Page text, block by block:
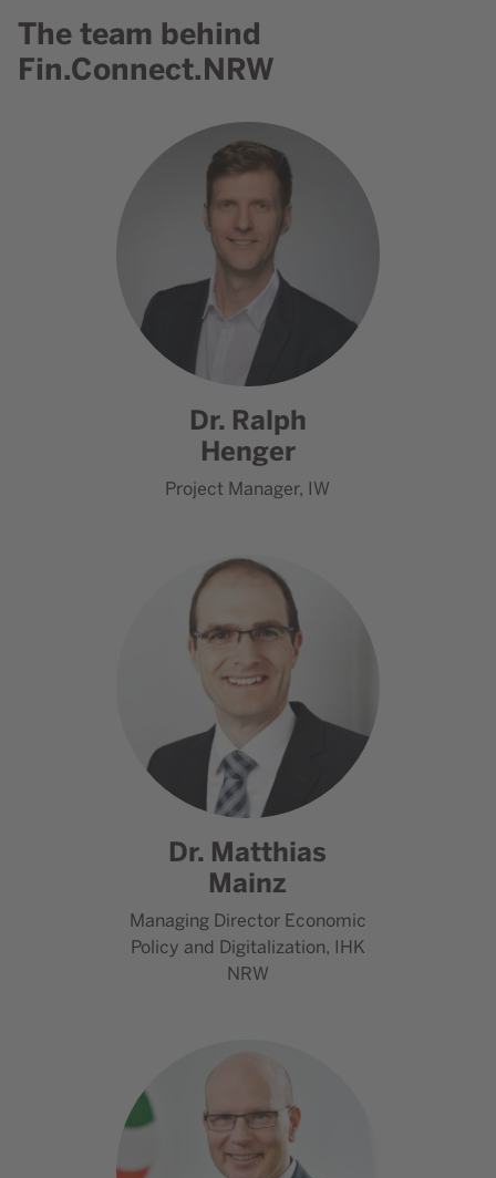
Content element with id 730
The team behind
Fin.Connect.NRW
Go to contact Dr. Ralph
Dr. Ralph
Henger
Project Manager, IW
Go to contact Dr. Matthias
Dr. Matthias
Mainz
Managing Director Economic
Policy and Digitalization, IHK
NRW